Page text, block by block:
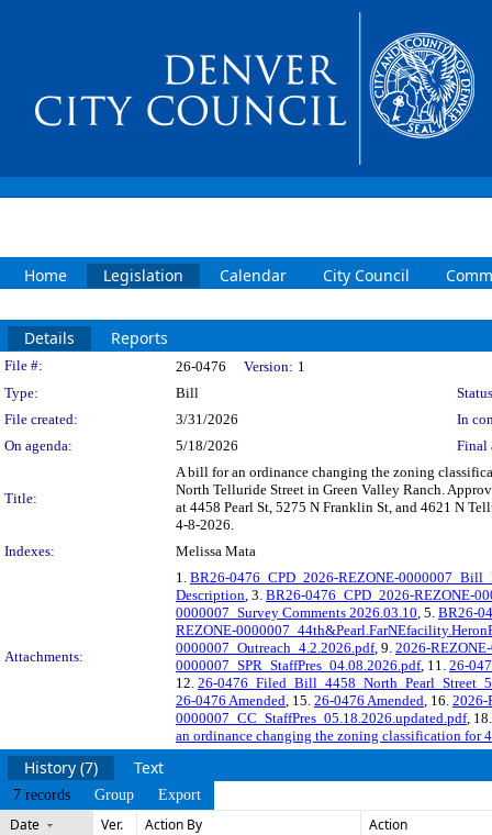
Home Legislation Calendar City Council
Details Reports
Legislation Details
File #: 26-0476 Version: 1
Type:
Bill
File created:
3/31/2026
In
On agenda:
5/18/2026 Final
Title:
A bill for an ordinance changing the zoning
North Telluride Street in Green Valley Ranch.
at 4458 Pearl St, 5275 N Franklin St, and 4621 N
4-8-2026.
Indexes:
Melissa Mata
Attachments:
1. BR26-0476_CPD_2026-REZONE-
Description, 3. BR26-0476_CPD_2026-REZONE-
0000007_Survey Comments 2026.03.10, 5. BR26-
REZONE-
0000007_Outreach_4.2.2026.pdf, 9. 2026-
0000007_SPR_StaffPres_04.08.2026.pdf, 11. 26-
12. 26-
26-0476 Amended, 15. 26-0476 Amended, 16. 2026-
0000007_CC_StaffPres_05.18.2026.updated.pdf,
an ordinance changing the zoning classification for
History (7) Text
7 records Group Export
Date Ver. Action By Action